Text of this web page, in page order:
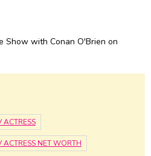
Show with Conan O'Brien on
ACTRESS
ACTRESS NET WORTH